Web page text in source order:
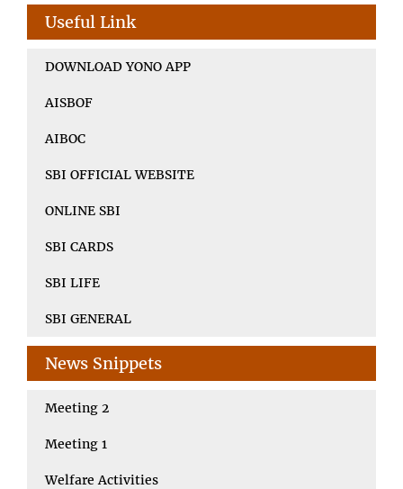
Useful Link
DOWNLOAD YONO APP
AISBOF
AIBOC
SBI OFFICIAL WEBSITE
ONLINE SBI
SBI CARDS
SBI LIFE
SBI GENERAL
News Snippets
Meeting 2
Meeting 1
Welfare Activities